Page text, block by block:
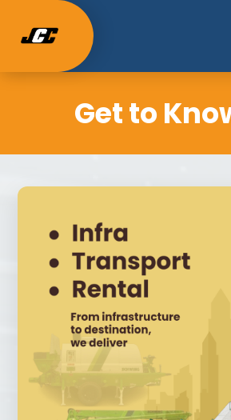
Get to